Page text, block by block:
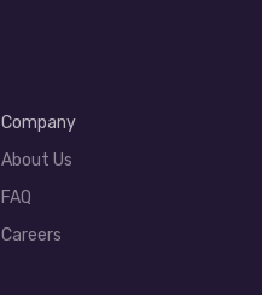
Company
About Us
FAQ
Careers